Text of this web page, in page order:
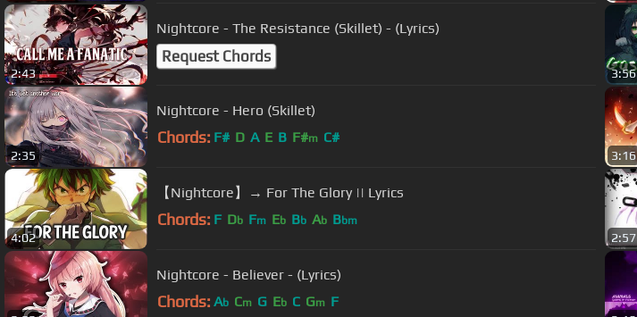
2:43
Nightcore - The Resistance (Skillet) - (Lyrics)
Request Chords
3:56
2:35
Nightcore - Hero (Skillet)
Chords: F# D A E B F#m C#
3:16
4:02
【Nightcore】→ For The Glory || Lyrics
Chords: F Db Fm Eb Bb Ab Bbm
2:57
Nightcore - Believer - (Lyrics)
Chords: Ab Cm G Eb C Gm F